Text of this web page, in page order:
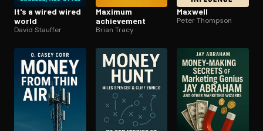
It's a wired wired
world
David Stauffer
Maximum
achievement
Brian Tracy
Maxwell
Peter Thompson